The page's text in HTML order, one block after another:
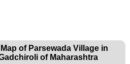
of Parsewada Village in
of Maharashtra